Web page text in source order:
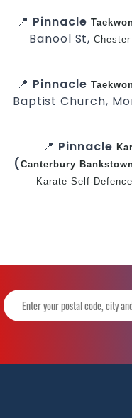
📍 Pinnacle
Banool St,
📍 Pinnacle
Baptist Church,
📍 Pinnacle
( Canterbury
Karate Self-Defence